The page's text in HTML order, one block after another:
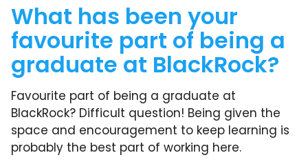
What has been your
favourite part of being a
graduate at BlackRock?
Favourite part of being a graduate at
BlackRock? Difficult question! Being given the
space and encouragement to keep learning is
probably the best part of working here.